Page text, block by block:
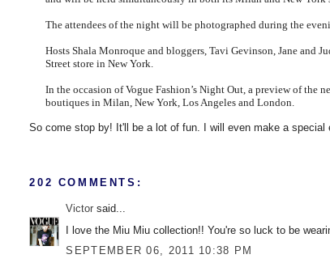
The attendees of the night will be photographed during the
Hosts Shala Monroque and bloggers, Tavi Gevinson , Jane and
Street store in New York.
In the occasion of Vogue Fashion’s Night Out, a preview of
boutiques in Milan, New York, Los Angeles and London.
So come stop by! It'll be a lot of fun. I will even make a
202 COMMENTS:
Victor said...
I love the Miu Miu collection!! You're so luck to be
SEPTEMBER 06, 2011 10:38 PM